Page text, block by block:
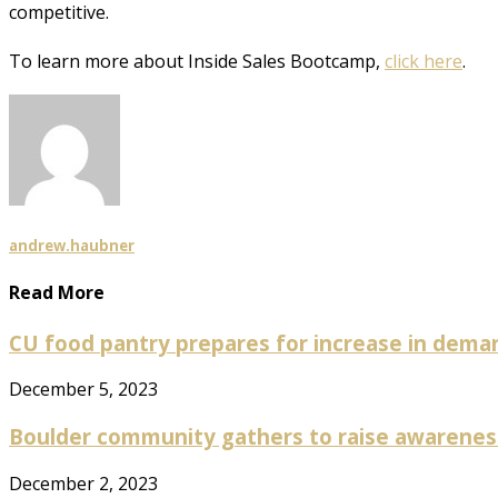
competitive.
To learn more about Inside Sales Bootcamp, click here.
andrew.haubner
Read More
CU food pantry prepares for increase in
December 5, 2023
Boulder community gathers to raise
December 2, 2023